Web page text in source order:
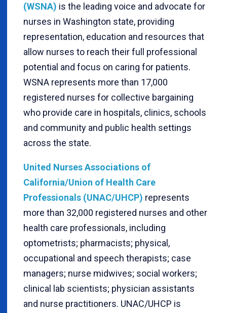
(WSNA) is the leading voice and advocate for
nurses in Washington state, providing
representation, education and resources that
allow nurses to reach their full professional
potential and focus on caring for patients.
WSNA represents more than 17,000
registered nurses for collective bargaining
who provide care in hospitals, clinics, schools
and community and public health settings
across the state.
United Nurses Associations of
California/Union of Health Care
Professionals (UNAC/UHCP) represents
more than 32,000 registered nurses and other
health care professionals, including
optometrists; pharmacists; physical,
occupational and speech therapists; case
managers; nurse midwives; social workers;
clinical lab scientists; physician assistants
and nurse practitioners. UNAC/UHCP is